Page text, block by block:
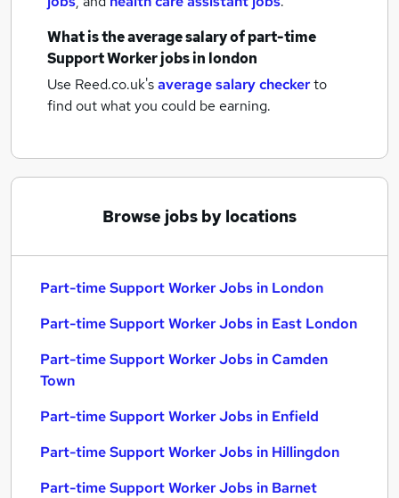
What is the average salary ofpart-time
Support Worker jobsin london
Use Reed.co.uk'saverage salary checkerto
find out what you could be earning.
Browse jobs by locations
Part-time Support Worker Jobs in London
Part-time Support Worker Jobs in East London
Part-time Support Worker Jobs in Camden
Town
Part-time Support Worker Jobs in Enfield
Part-time Support Worker Jobs in Hillingdon
Part-time Support Worker Jobs in Barnet